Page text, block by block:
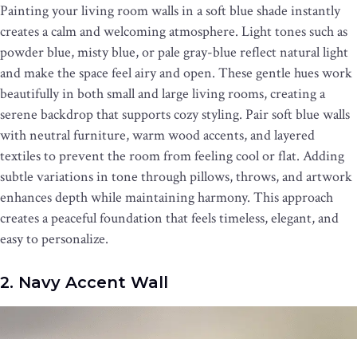
Painting your living room walls in a soft blue shade instantly
creates a calm and welcoming atmosphere. Light tones such as
powder blue, misty blue, or pale gray-blue reflect natural light
and make the space feel airy and open. These gentle hues work
beautifully in both small and large living rooms, creating a
serene backdrop that supports cozy styling. Pair soft blue walls
with neutral furniture, warm wood accents, and layered
textiles to prevent the room from feeling cool or flat. Adding
subtle variations in tone through pillows, throws, and artwork
enhances depth while maintaining harmony. This approach
creates a peaceful foundation that feels timeless, elegant, and
easy to personalize.
2. Navy Accent Wall